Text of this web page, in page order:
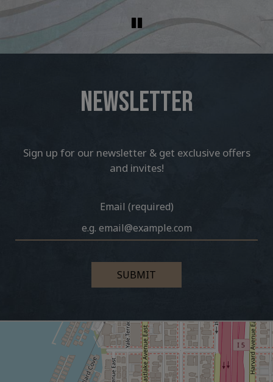
NEWSLETTER
Sign up for our newsletter & get exclusive offers
and invites!
Email (required)
SUBMIT